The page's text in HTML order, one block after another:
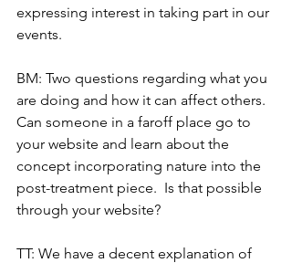
expressing interest in taking part in our
events.
BM: Two questions regarding what you
are doing and how it can affect others.
Can someone in a faroff place go to
your website and learn about the
concept incorporating nature into the
post-treatment piece.  Is that possible
through your website?
TT: We have a decent explanation of